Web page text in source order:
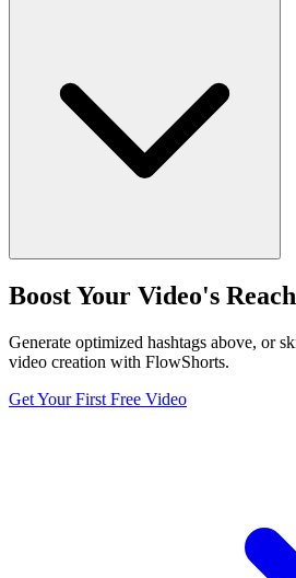
Boost Your Video's Reach
Generate optimized hashtags above, or
video creation with FlowShorts.
Get Your First Free Video